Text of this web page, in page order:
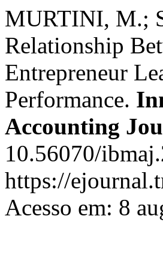
MURTINI, M.;
Relationship
Entrepreneur
Performance.
Accounting
10.56070/
https://
Acesso em: 8